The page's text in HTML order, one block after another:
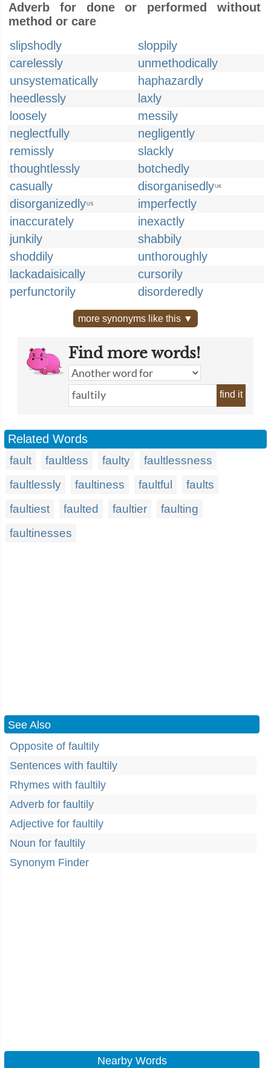
Adverb for done or performed without
method or care
slipshodly
sloppily
carelessly
unmethodically
unsystematically
haphazardly
heedlessly
laxly
loosely
messily
neglectfully
negligently
remissly
slackly
thoughtlessly
botchedly
casually
disorganisedlyUK
disorganizedlyUS
imperfectly
inaccurately
inexactly
junkily
shabbily
shoddily
unthoroughly
lackadaisically
cursorily
perfunctorily
disorderedly
more synonyms like this ▼
Find more words!
find it
Related Words
fault faultless faulty
faultlessness
faultlessly
faultiness faultful
faults
faultiest
faulted faultier
faulting
faultinesses
See Also
Opposite of faultily
Sentences with faultily
Rhymes with faultily
Adverb for faultily
Adjective for faultily
Noun for faultily
Synonym Finder
Nearby Words